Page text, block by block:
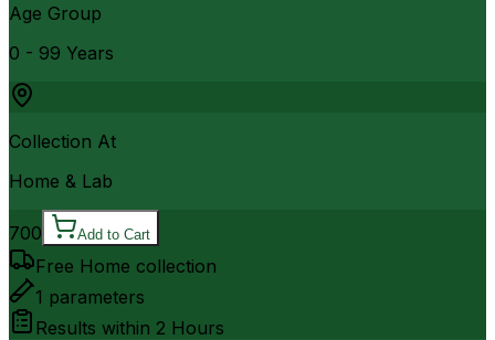
Age Group
0 - 99 Years
Collection At
Home & Lab
700 Add to Cart
Free Home collection
1 parameters
Results within 2 Hours